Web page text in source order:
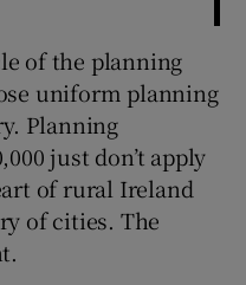
of the planning
uniform planning
Planning
just don’t apply
of rural Ireland
of cities. The